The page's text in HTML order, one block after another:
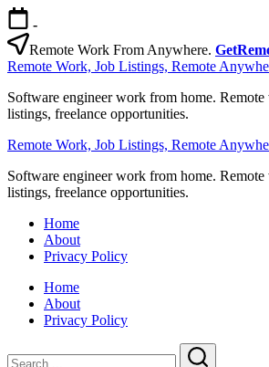
Skip
to
content
-
Remote Work From Anywhere.
Remote Work, Job Listings, Remote
Software engineer work from home.
listings, freelance opportunities.
Remote Work, Job Listings, Remote
Software engineer work from home.
listings, freelance opportunities.
Home
About
Privacy Policy
Home
About
Privacy Policy
Search